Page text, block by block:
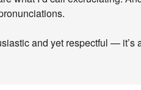
and yet respectful — it’s